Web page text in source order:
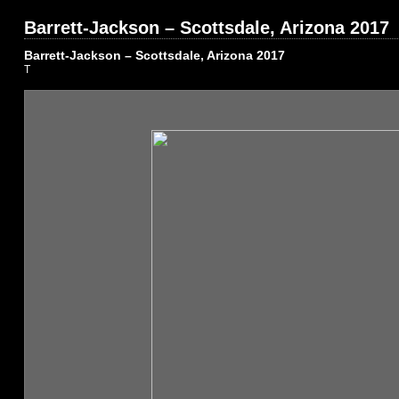
Barrett-Jackson – Scottsdale, Arizona 2017
Barrett-Jackson – Scottsdale, Arizona 2017
T